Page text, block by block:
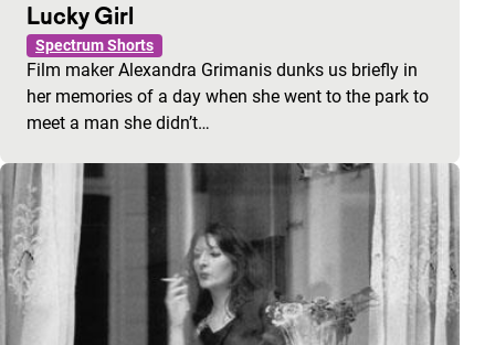
Lucky Girl
Spectrum Shorts
Film maker Alexandra Grimanis dunks us briefly in
her memories of a day when she went to the park to
meet a man she didn’t…